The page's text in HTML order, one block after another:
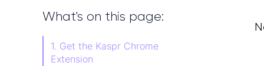
What's on this page:
1. Get the Kaspr Chrome
Extension